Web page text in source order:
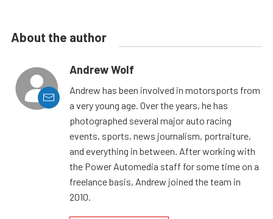
About the author
Andrew Wolf
Andrew has been involved in motorsports from
a very young age. Over the years, he has
photographed several major auto racing
events, sports, news journalism, portraiture,
and everything in between. After working with
the Power Automedia staff for some time on a
freelance basis, Andrew joined the team in
2010.